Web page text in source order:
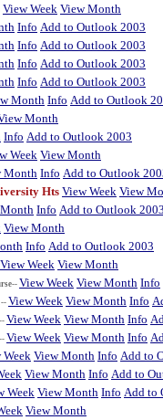
View Week View Month
Info Add to Outlook 2003
Info Add to Outlook 2003
Info Add to Outlook 2003
Info Add to Outlook 2003
Month Info Add to Outlook
Month
Info Add to Outlook 2003
Week View Month
Month Info Add to Outlook
Hts View Week View
Info Add to Outlook
View Month
Info Add to Outlook 2003
View Week View Month
View Week View Month Info
View Week View Month Info
View Week View Month Info
View Week View Month Info
Week View Month Info Add to
View Month Info Add to
Week View Month Info Add to
View Month